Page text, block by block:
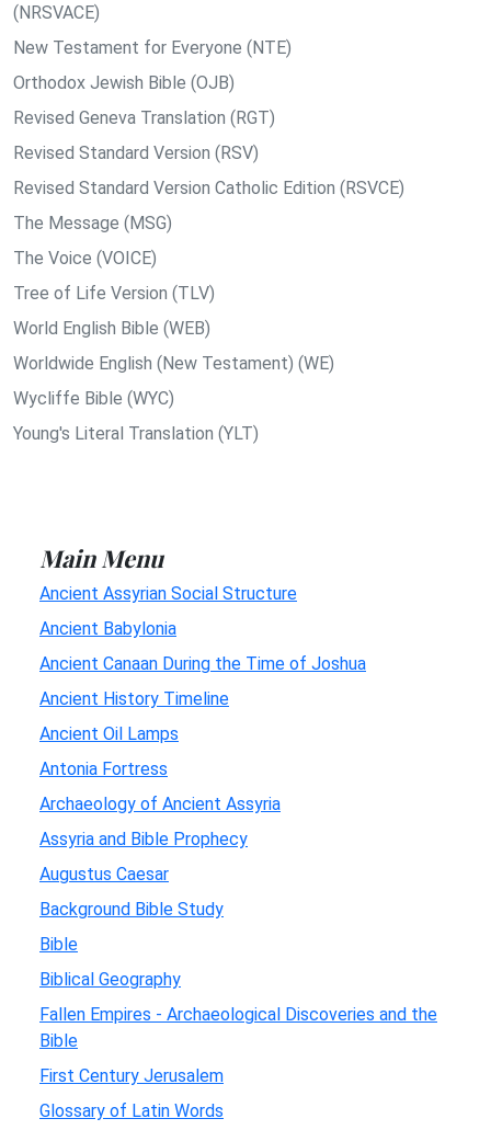
(NRSVACE)
New Testament for Everyone (NTE)
Orthodox Jewish Bible (OJB)
Revised Geneva Translation (RGT)
Revised Standard Version (RSV)
Revised Standard Version Catholic Edition (RSVCE)
The Message (MSG)
The Voice (VOICE)
Tree of Life Version (TLV)
World English Bible (WEB)
Worldwide English (New Testament) (WE)
Wycliffe Bible (WYC)
Young's Literal Translation (YLT)
Main Menu
Ancient Assyrian Social Structure
Ancient Babylonia
Ancient Canaan During the Time of Joshua
Ancient History Timeline
Ancient Oil Lamps
Antonia Fortress
Archaeology of Ancient Assyria
Assyria and Bible Prophecy
Augustus Caesar
Background Bible Study
Bible
Biblical Geography
Fallen Empires - Archaeological Discoveries and the
Bible
First Century Jerusalem
Glossary of Latin Words